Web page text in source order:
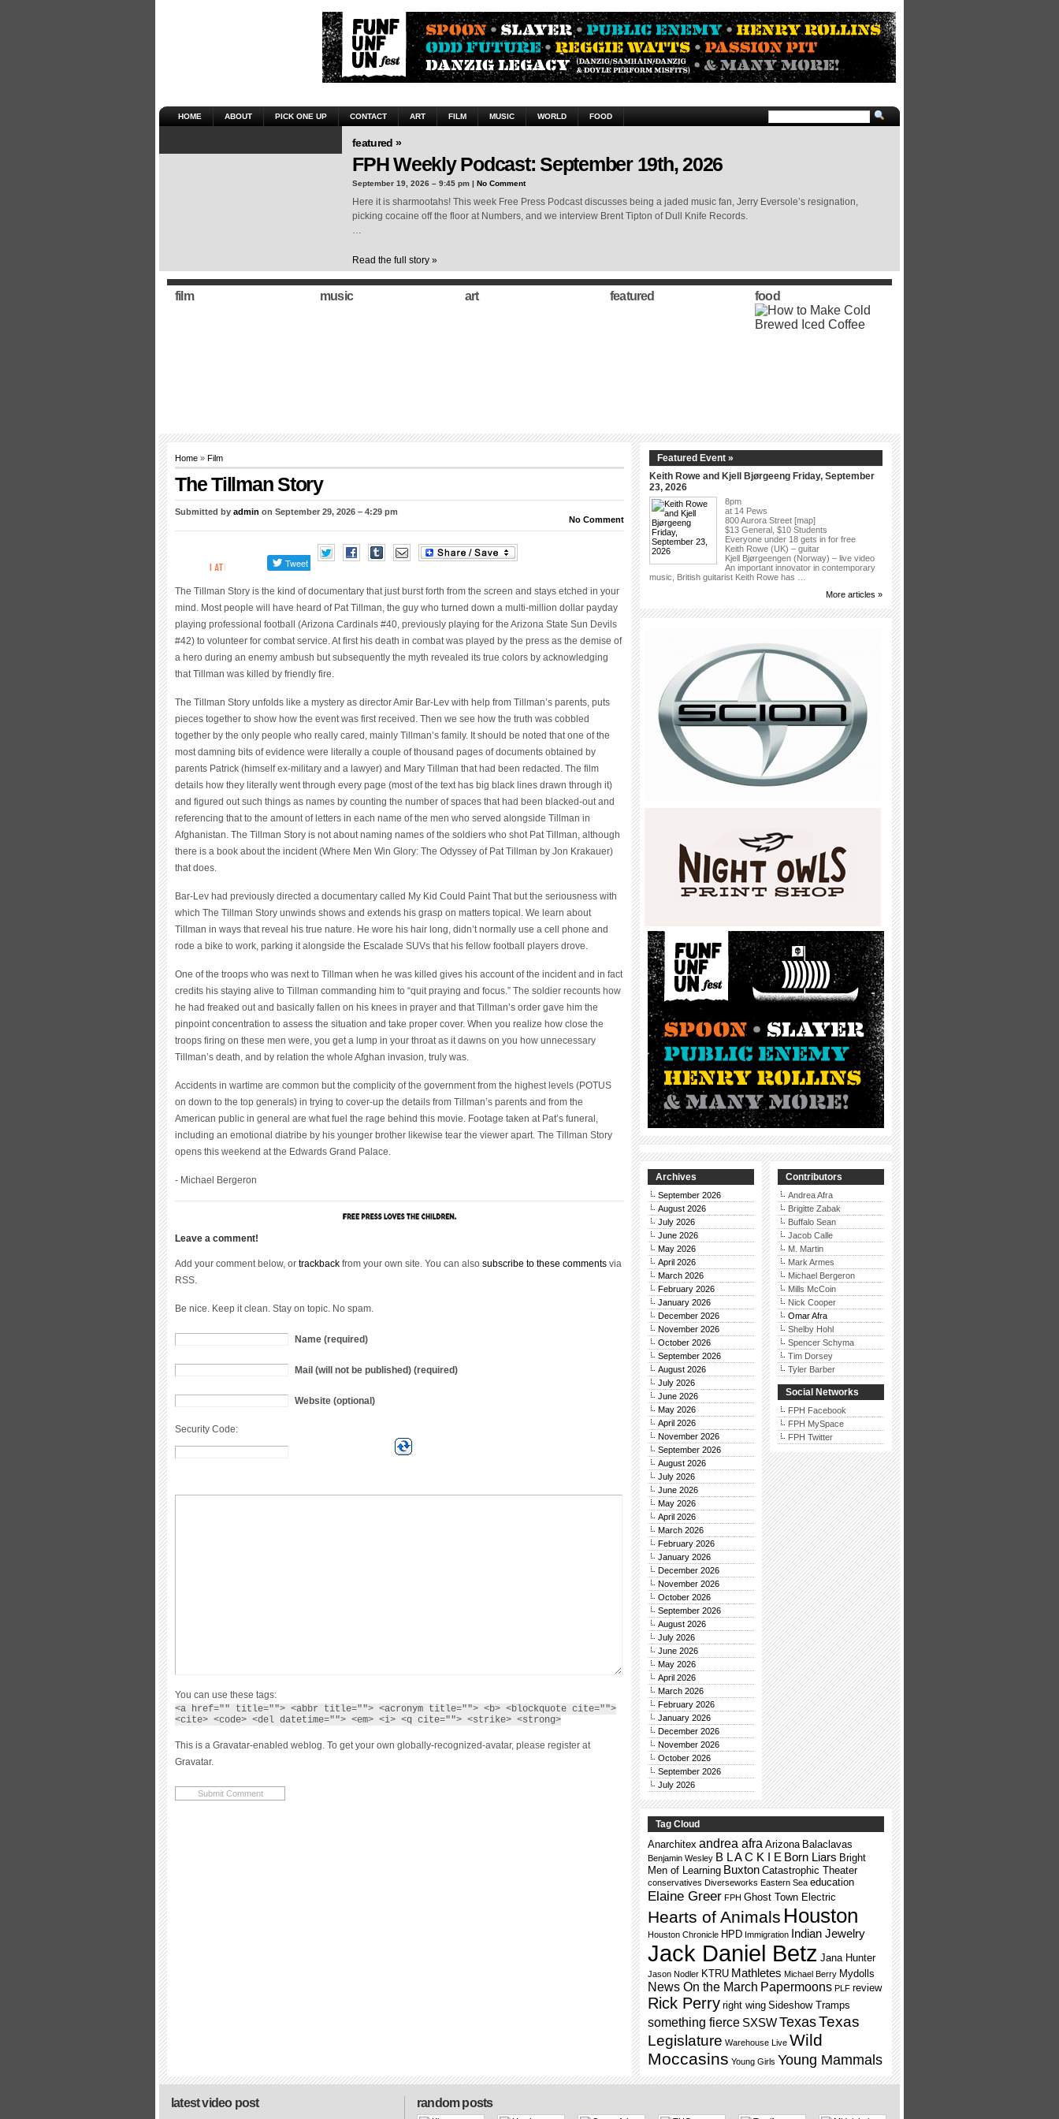
HOME ABOUT PICK ONE UP CONTACT ART FILM MUSIC WORLD FOOD
featured »
FPH Weekly Podcast: September 19th, 2026
September 19, 2026 – 9:45 pm | No Comment
Here it is sharmootahs! This week Free Press Podcast discusses being a jaded music fan, Jerry Eversole’s resignation,
picking cocaine off the floor at Numbers, and we interview Brent Tipton of Dull Knife Records.
…
Read the full story »
film music art featured food
Home » Film
The Tillman Story
Submitted by admin on September 29, 2026 – 4:29 pm
No Comment
The Tillman Story is the kind of documentary that just burst forth from the screen and stays etched in your
mind. Most people will have heard of Pat Tillman, the guy who turned down a multi-million dollar payday
playing professional football (Arizona Cardinals #40, previously playing for the Arizona State Sun Devils
#42) to volunteer for combat service. At first his death in combat was played by the press as the demise of
a hero during an enemy ambush but subsequently the myth revealed its true colors by acknowledging
that Tillman was killed by friendly fire.
The Tillman Story unfolds like a mystery as director Amir Bar-Lev with help from Tillman’s parents, puts
pieces together to show how the event was first received. Then we see how the truth was cobbled
together by the only people who really cared, mainly Tillman’s family. It should be noted that one of the
most damning bits of evidence were literally a couple of thousand pages of documents obtained by
parents Patrick (himself ex-military and a lawyer) and Mary Tillman that had been redacted. The film
details how they literally went through every page (most of the text has big black lines drawn through it)
and figured out such things as names by counting the number of spaces that had been blacked-out and
referencing that to the amount of letters in each name of the men who served alongside Tillman in
Afghanistan. The Tillman Story is not about naming names of the soldiers who shot Pat Tillman, although
there is a book about the incident (Where Men Win Glory: The Odyssey of Pat Tillman by Jon Krakauer)
that does.
Bar-Lev had previously directed a documentary called My Kid Could Paint That but the seriousness with
which The Tillman Story unwinds shows and extends his grasp on matters topical. We learn about
Tillman in ways that reveal his true nature. He wore his hair long, didn’t normally use a cell phone and
rode a bike to work, parking it alongside the Escalade SUVs that his fellow football players drove.
One of the troops who was next to Tillman when he was killed gives his account of the incident and in fact
credits his staying alive to Tillman commanding him to “quit praying and focus.” The soldier recounts how
he had freaked out and basically fallen on his knees in prayer and that Tillman’s order gave him the
pinpoint concentration to assess the situation and take proper cover. When you realize how close the
troops firing on these men were, you get a lump in your throat as it dawns on you how unnecessary
Tillman’s death, and by relation the whole Afghan invasion, truly was.
Accidents in wartime are common but the complicity of the government from the highest levels (POTUS
on down to the top generals) in trying to cover-up the details from Tillman’s parents and from the
American public in general are what fuel the rage behind this movie. Footage taken at Pat’s funeral,
including an emotional diatribe by his younger brother likewise tear the viewer apart. The Tillman Story
opens this weekend at the Edwards Grand Palace.
- Michael Bergeron
Leave a comment!
Add your comment below, or trackback from your own site. You can also subscribe to these comments via
RSS.
Be nice. Keep it clean. Stay on topic. No spam.
Name (required)
Mail (will not be published) (required)
Website (optional)
Security Code:
You can use these tags:
<a href="" title=""> <abbr title=""> <acronym title=""> <b> <blockquote cite="">
<cite> <code> <del datetime=""> <em> <i> <q cite=""> <strike> <strong>
This is a Gravatar-enabled weblog. To get your own globally-recognized-avatar, please register at
Gravatar.
Featured Event »
Keith Rowe and Kjell Bjørgeeng Friday, September
23, 2026
8pm
at 14 Pews
800 Aurora Street [map]
$13 General, $10 Students
Everyone under 18 gets in for free
Keith Rowe (UK) – guitar
Kjell Bjørgeengen (Norway) – live video
An important innovator in contemporary
music, British guitarist Keith Rowe has …
More articles »
Archives
September 2026
August 2026
July 2026
June 2026
May 2026
April 2026
March 2026
February 2026
January 2026
December 2026
November 2026
October 2026
September 2026
August 2026
July 2026
June 2026
May 2026
April 2026
November 2026
September 2026
August 2026
July 2026
June 2026
May 2026
April 2026
March 2026
February 2026
January 2026
December 2026
November 2026
October 2026
September 2026
August 2026
July 2026
June 2026
May 2026
April 2026
March 2026
February 2026
January 2026
December 2026
November 2026
October 2026
September 2026
July 2026
Contributors
Andrea Afra
Brigitte Zabak
Buffalo Sean
Jacob Calle
M. Martin
Mark Armes
Michael Bergeron
Mills McCoin
Nick Cooper
Omar Afra
Shelby Hohl
Spencer Schyma
Tim Dorsey
Tyler Barber
Social Networks
FPH Facebook
FPH MySpace
FPH Twitter
Tag Cloud
Anarchitex andrea afra Arizona Balaclavas
Benjamin Wesley B L A C K I E Born Liars Bright
Men of Learning Buxton Catastrophic Theater
conservatives Diverseworks Eastern Sea education
Elaine Greer FPH Ghost Town Electric
Hearts of Animals Houston
Houston Chronicle HPD Immigration Indian Jewelry
Jack Daniel Betz Jana Hunter
Jason Nodler KTRU Mathletes Michael Berry Mydolls
News On the March Papermoons PLF review
Rick Perry right wing Sideshow Tramps
something fierce SXSWTexasTexas
Legislature Warehouse Live Wild
Moccasins Young Girls Young Mammals
random posts
latest video post